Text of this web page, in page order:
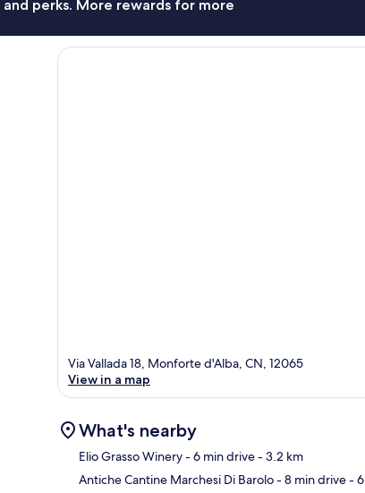
perks. More rewards for more
Via Vallada 18, Monforte d'Alba, CN, 12065
View in a map
What's nearby
Elio Grasso Winery- 6 min drive- 3.2 km
Antiche Cantine Marchesi Di Barolo- 8 min drive-